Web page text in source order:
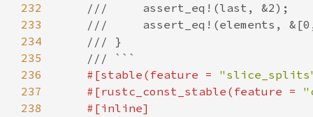
232
233
234
235
236
#[stable(feature =
237
    #[rustc_const_stable(feature =
238